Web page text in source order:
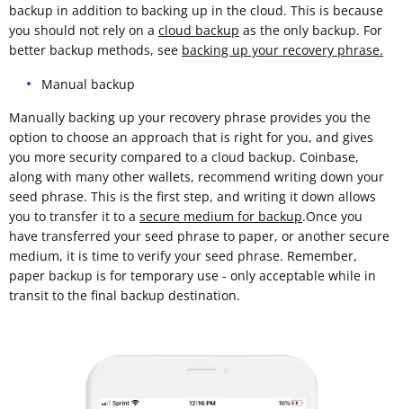
backup in addition to backing up in the cloud. This is because
you should not rely on a cloud backup as the only backup. For
better backup methods, see backing up your recovery phrase.
Manual backup
Manually backing up your recovery phrase provides you the
option to choose an approach that is right for you, and gives
you more security compared to a cloud backup. Coinbase,
along with many other wallets, recommend writing down your
seed phrase. This is the first step, and writing it down allows
you to transfer it to a secure medium for backup.Once you
have transferred your seed phrase to paper, or another secure
medium, it is time to verify your seed phrase. Remember,
paper backup is for temporary use - only acceptable while in
transit to the final backup destination.